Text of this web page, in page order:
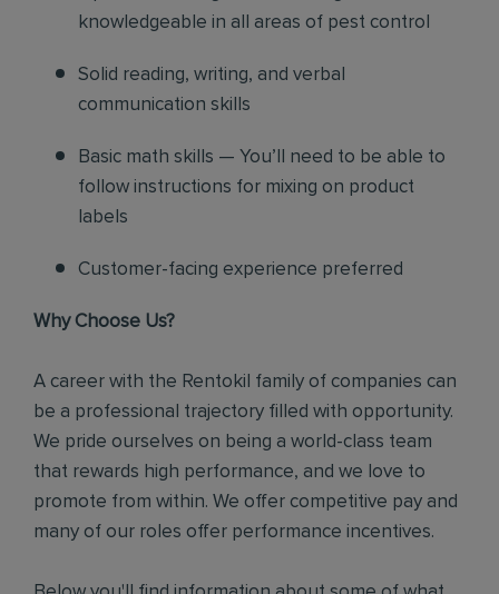
knowledgeable in all areas of pest control
Solid reading, writing, and verbal
communication skills
Basic math skills — You’ll need to be able to
follow instructions for mixing on product
labels
Customer-facing experience preferred
Why Choose Us?
A career with the Rentokil family of companies can
be a professional trajectory filled with opportunity.
We pride ourselves on being a world-class team
that rewards high performance, and we love to
promote from within. We offer competitive pay and
many of our roles offer performance incentives.